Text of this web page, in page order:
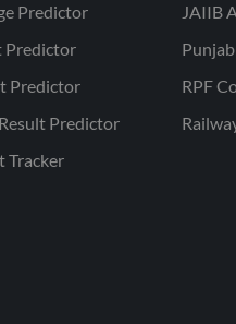
Predictor
Predictor
Predictor
Predictor
Tracker
JAIIB
RPF